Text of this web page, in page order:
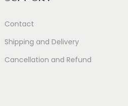
Contact
Shipping and Delivery
Cancellation and Refund